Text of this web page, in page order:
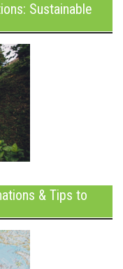
Sustainable
& Tips to